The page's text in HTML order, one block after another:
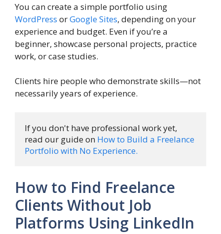
You can create a simple portfolio using
WordPress orGoogle Sites, depending on your
experience and budget. Even if you’re a
beginner, showcase personal projects, practice
work, or case studies.
Clients hire people who demonstrate skills—not
necessarily years of experience.
If you don't have professional work yet,
read our guide on How to Build a Freelance
Portfolio with No Experience.
How to Find Freelance
Clients Without Job
Platforms Using LinkedIn